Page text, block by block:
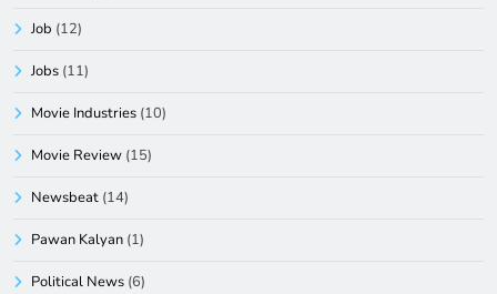
Job (12)
Jobs (11)
Movie Industries (10)
Movie Review (15)
Newsbeat (14)
Pawan Kalyan (1)
Political News (6)